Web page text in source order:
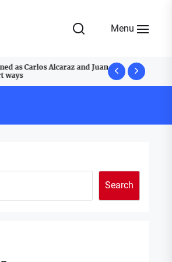
Menu
as Carlos Alcaraz and Juan
ways
A Festive
Search